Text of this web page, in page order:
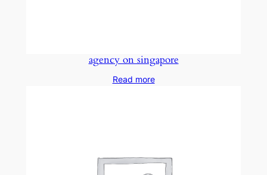
agency on singapore
Read more